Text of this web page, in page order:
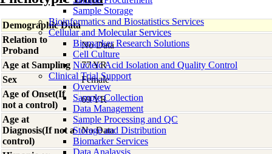
Sample Storage
Bioinformatics and Biostatistics Services
Cellular and Molecular Services
Biomarker Research Solutions
Cell Culture
Nucleic Acid Isolation and Quality Control
Clinical Trial Support
Overview
Sample Collection
Data Management
Sample Processing and QC
Storage and Distribution
Biomarker Services
Data Analaysis
Demographic Data
Relation to
Proband
No Data
Age at Sampling
77 YR
Sex
Female
Age of Onset(If
not a control)
69 YR
Age at
Diagnosis(If not a
control)
No Data